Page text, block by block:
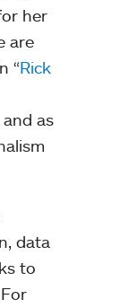
her
are
“Rick
as
data
to